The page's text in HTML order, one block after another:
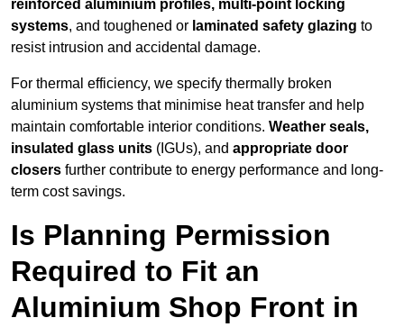
reinforced aluminium profiles, multi-point locking
systems, and toughened or laminated safety glazing to
resist intrusion and accidental damage.
For thermal efficiency, we specify thermally broken
aluminium systems that minimise heat transfer and help
maintain comfortable interior conditions. Weather seals,
insulated glass units (IGUs), and appropriate door
closers further contribute to energy performance and long-
term cost savings.
Is Planning Permission
Required to Fit an
Aluminium Shop Front in